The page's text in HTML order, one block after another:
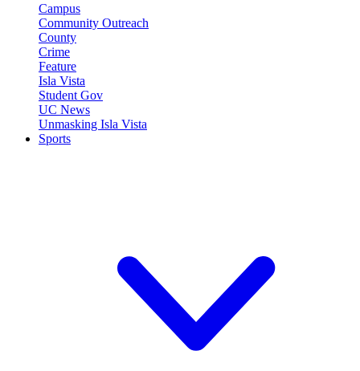
Campus
Community Outreach
County
Crime
Feature
Isla Vista
Student Gov
UC News
Unmasking Isla Vista
Sports